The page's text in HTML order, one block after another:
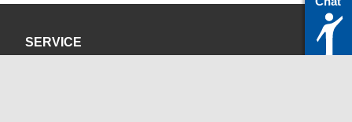
SERVICE